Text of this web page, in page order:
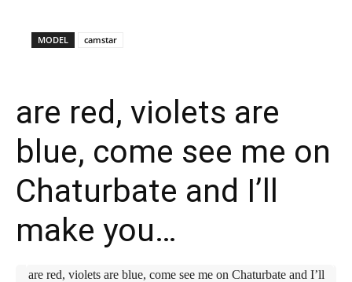
MODEL camstar
are red, violets are
blue, come see me on
Chaturbate and I’ll
make you…
are red, violets are blue, come see me on Chaturbate and I’ll